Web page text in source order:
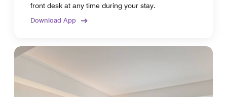
front desk at any time during your stay.
Download App